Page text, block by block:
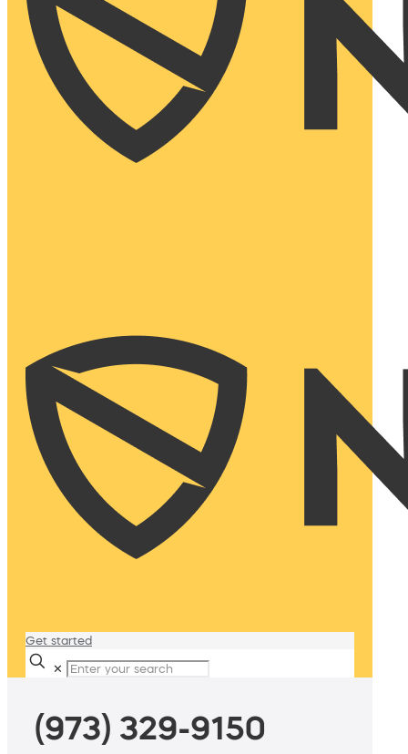
Get started
✕
(973) 329-9150